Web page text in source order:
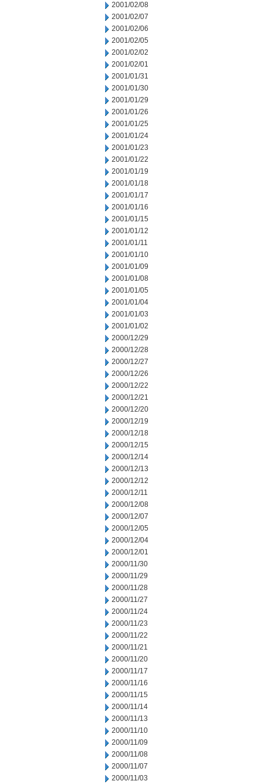
2001/02/08
2001/02/07
2001/02/06
2001/02/05
2001/02/02
2001/02/01
2001/01/31
2001/01/30
2001/01/29
2001/01/26
2001/01/25
2001/01/24
2001/01/23
2001/01/22
2001/01/19
2001/01/18
2001/01/17
2001/01/16
2001/01/15
2001/01/12
2001/01/11
2001/01/10
2001/01/09
2001/01/08
2001/01/05
2001/01/04
2001/01/03
2001/01/02
2000/12/29
2000/12/28
2000/12/27
2000/12/26
2000/12/22
2000/12/21
2000/12/20
2000/12/19
2000/12/18
2000/12/15
2000/12/14
2000/12/13
2000/12/12
2000/12/11
2000/12/08
2000/12/07
2000/12/05
2000/12/04
2000/12/01
2000/11/30
2000/11/29
2000/11/28
2000/11/27
2000/11/24
2000/11/23
2000/11/22
2000/11/21
2000/11/20
2000/11/17
2000/11/16
2000/11/15
2000/11/14
2000/11/13
2000/11/10
2000/11/09
2000/11/08
2000/11/07
2000/11/03